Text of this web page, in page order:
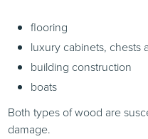
flooring
luxury cabinets, chests
building construction
boats
Both types of wood are
damage.